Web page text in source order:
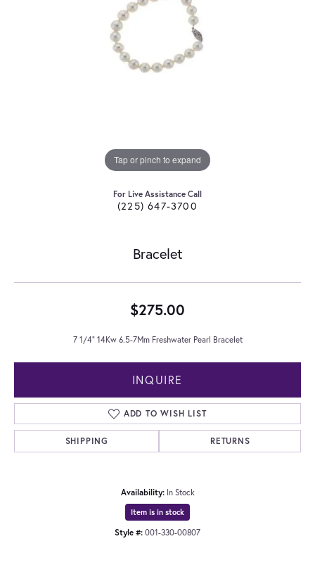
Tap or pinch to expand
For Live Assistance Call
(225) 647-3700
Bracelet
$275.00
7 1/4" 14Kw 6.5-7Mm Freshwater Pearl Bracelet
INQUIRE
ADD TO WISH LIST
SHIPPING RETURNS
Availability: In Stock
Item is in stock
Style #: 001-330-00807